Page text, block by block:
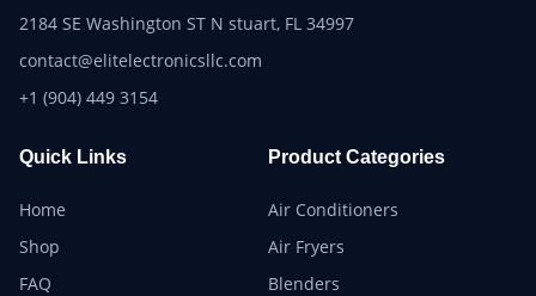
2184 SE Washington ST N stuart, FL 34997
contact@elitelectronicsllc.com
+1 (904) 449 3154
Quick Links
Home
Shop
FAQ
Product Categories
Air Conditioners
Air Fryers
Blenders